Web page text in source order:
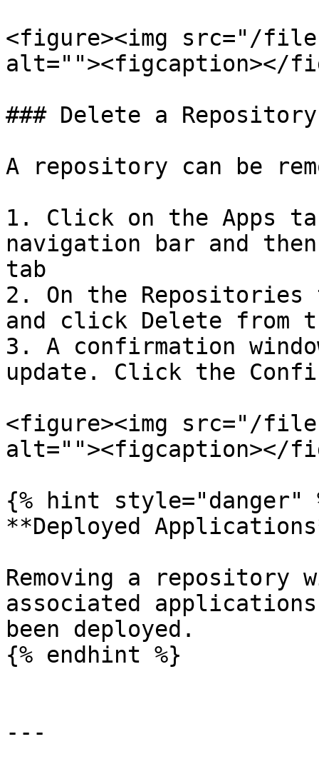
<figure><img src="/files/
alt=""><figcaption></
### Delete a Repository
A repository can be
1. Click on the Apps
navigation bar and
tab
2. On the
and click Delete from
3. A confirmation
update. Click the
<figure><img src="/files/
alt=""><figcaption></
{% hint style="danger"
**Deployed
Removing a repository
associated
been deployed.
{% endhint %}
---